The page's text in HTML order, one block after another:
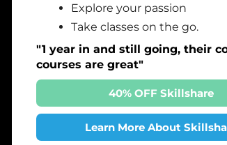
Explore your passion
Take classes on the go.
"1 year in and still going, their
courses are great"
40% OFF Skillshare
Learn More About